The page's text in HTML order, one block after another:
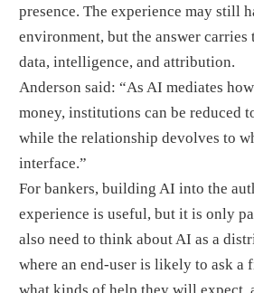
presence. The experience may still
environment, but the answer carries
data, intelligence, and attribution.
Anderson said: “As AI mediates
money, institutions can be reduced
while the relationship devolves to
interface.”
For bankers, building AI into the
experience is useful, but it is only
also need to think about AI as a
where an end-user is likely to ask a